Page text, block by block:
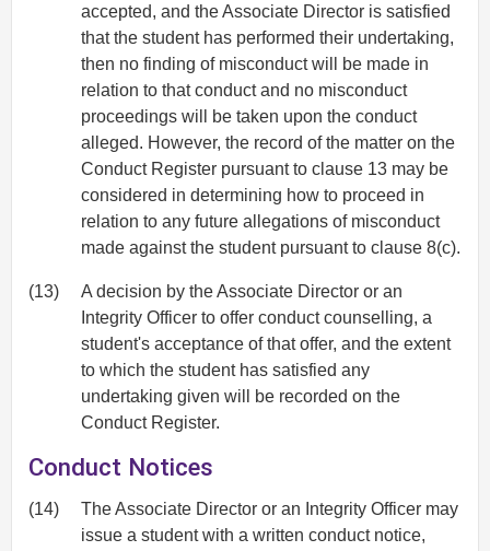
accepted, and the Associate Director is satisfied
that the student has performed their undertaking,
then no finding of misconduct will be made in
relation to that conduct and no misconduct
proceedings will be taken upon the conduct
alleged. However, the record of the matter on the
Conduct Register pursuant to clause 13 may be
considered in determining how to proceed in
relation to any future allegations of misconduct
made against the student pursuant to clause 8(c).
(13)
A decision by the Associate Director or an
Integrity Officer to offer conduct counselling, a
student's acceptance of that offer, and the extent
to which the student has satisfied any
undertaking given will be recorded on the
Conduct Register.
Conduct Notices
(14)
The Associate Director or an Integrity Officer may
issue a student with a written conduct notice,